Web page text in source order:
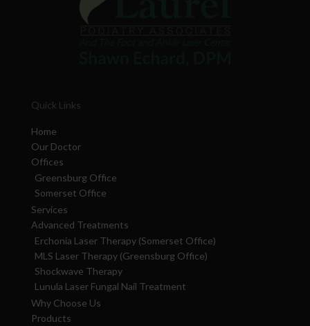
Quick Links
Home
Our Doctor
Offices
Greensburg Office
Somerset Office
Services
Advanced Treatments
Erchonia Laser Therapy (Somerset Office)
MLS Laser Therapy (Greensburg Office)
Shockwave Therapy
Lunula Laser Fungal Nail Treatment
Why Choose Us
Products